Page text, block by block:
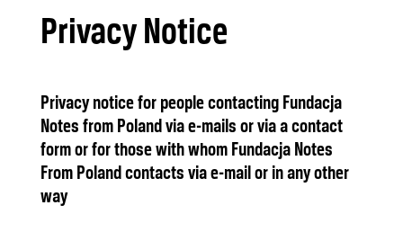
Privacy Notice
Privacy notice for people contacting Fundacja
Notes from Poland via e-mails or via a contact
form or for those with whom Fundacja Notes
From Poland contacts via e-mail or in any other
way